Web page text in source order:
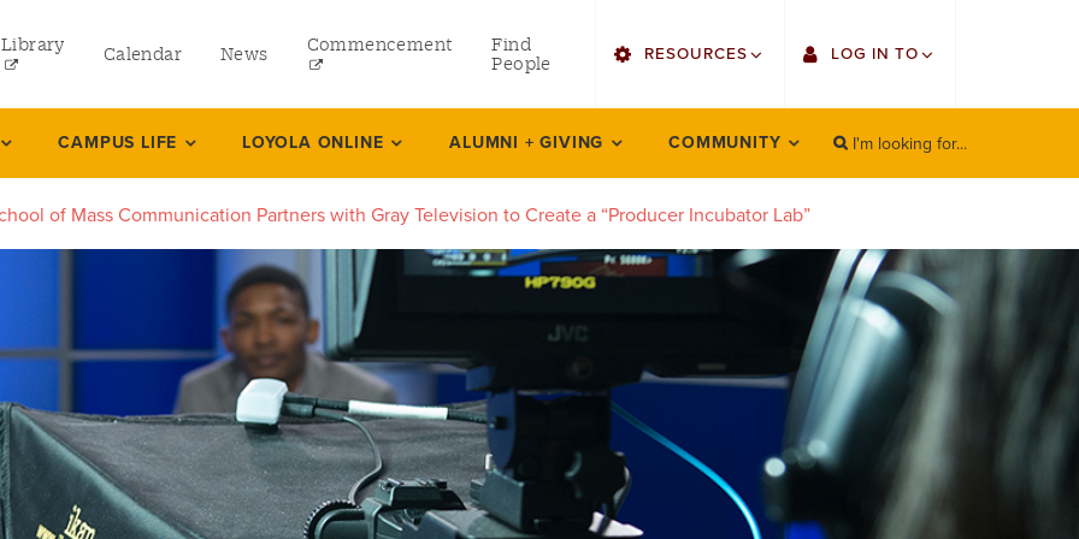
Continuing Studies
Library Calendar News Commencement
Find
People
right
RESOURCES
Find Faculty/Staff
Bulletin
LOG IN TO
Single Sign On
Employee Web Services
LORA Self-Service
Office 365
CAMPUS LIFE LOYOLA ONLINE ALUMNI + GIVING COMMUNITY
Search
I'm looking for...
SEARCH
of Mass Communication Partners with Gray Television to Create a “Producer Incubator Lab”